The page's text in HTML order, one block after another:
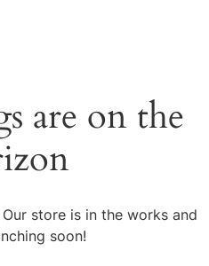
are on the
store is in the works and
soon!